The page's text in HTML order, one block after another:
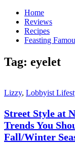
Home
Reviews
Recipes
Feasting
Tag: eyelet
Lizzy, Lobbyist
Street Style at
Trends You
Fall/Winter